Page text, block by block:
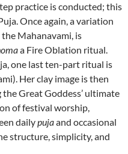
practice is conducted; this
Once again, a variation
Mahanavami, is
a Fire Oblation ritual.
one last ten-part ritual is
Her clay image is then
Great Goddess’ ultimate
of festival worship,
dailypujaand occasional
structure, simplicity, and